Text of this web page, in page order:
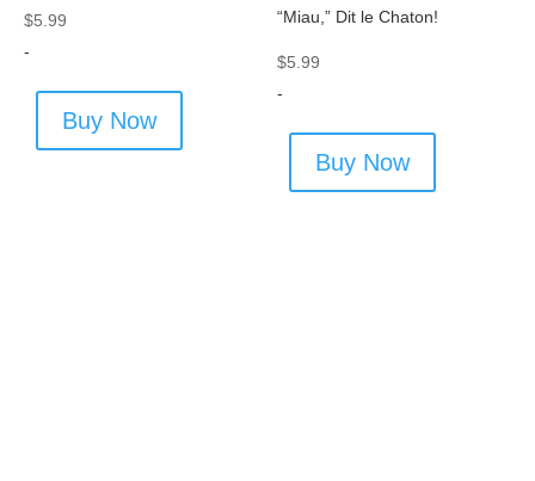
$5.99
-
Buy Now
“Miau,” Dit le Chaton!
$5.99
-
Buy Now